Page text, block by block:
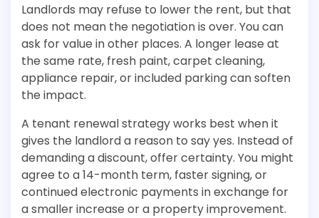
Landlords may refuse to lower the rent, but that
does not mean the negotiation is over. You can
ask for value in other places. A longer lease at
the same rate, fresh paint, carpet cleaning,
appliance repair, or included parking can soften
the impact.
A tenant renewal strategy works best when it
gives the landlord a reason to say yes. Instead of
demanding a discount, offer certainty. You might
agree to a 14-month term, faster signing, or
continued electronic payments in exchange for
a smaller increase or a property improvement.